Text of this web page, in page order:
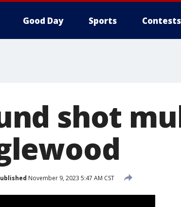
Good Day Sports Contests
shot
November 9, 2023 5:47 AM CST